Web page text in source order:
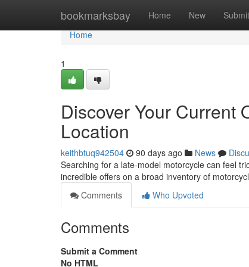
bookmarksbay Home New Submit
Home
Home
1
Discover Your Current
Location
keithbtuq942504 90 days ago News
Searching for a late-model motorcycle can feel
incredible offers on a broad inventory of
Comments
Who Upvoted
Comments
Submit a Comment
No HTML